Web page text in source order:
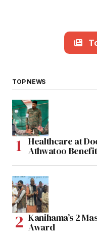
TOP NEWS
Healthcare at
Athwatoo
Kanihama’s 2
Award